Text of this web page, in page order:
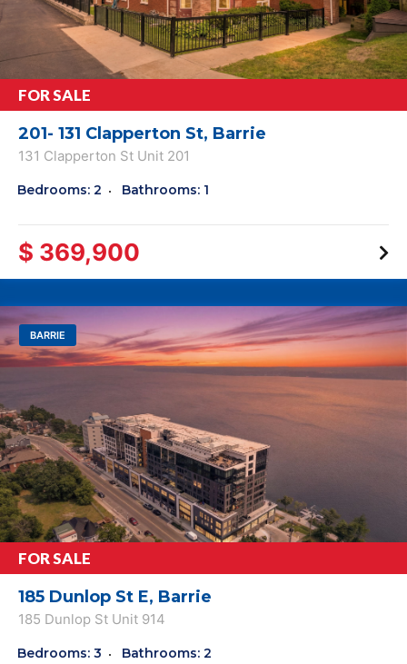
FOR SALE
201- 131 Clapperton St, Barrie
131 Clapperton St Unit 201
Bedrooms: 2 Bathrooms: 1
$ 369,900
BARRIE
FOR SALE
185 Dunlop St E, Barrie
185 Dunlop St Unit 914
Bedrooms: 3 Bathrooms: 2